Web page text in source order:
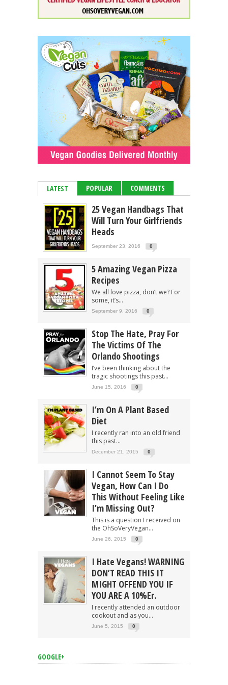
LATEST POPULAR COMMENTS
25 Vegan Handbags That
Will Turn Your Girlfriends
Heads
September 23, 2016 0
5 Amazing Vegan Pizza
Recipes
We all love pizza, don’t we? For
some, it’s...
September 9, 2016 0
Stop The Hate, Pray For
The Victims Of The
Orlando Shootings
I’ve been thinking about the
tragic shootings this past...
June 15, 2016 0
I’m On A Plant Based
Diet
I recently ran into an old friend
this past...
December 21, 2015 0
I Cannot Seem To Stay
Vegan, How Can I Do
This Without Feeling Like
I’m Missing Out?
This is a question I received on
the OhSoVeryVegan...
June 26, 2015 0
I Hate Vegans! WARNING
DON’T READ THIS IT
MIGHT OFFEND YOU IF
YOU ARE A 10%er.
I recently attended an outdoor
cookout and as you...
June 5, 2015 0
GOOGLE+